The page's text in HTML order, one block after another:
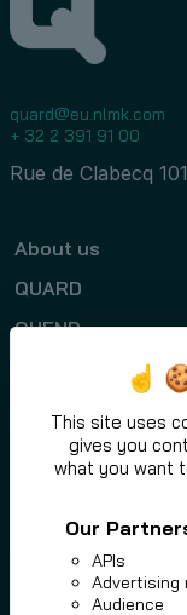
This site uses
gives you
what you want
Our
APIs
Advertising
Audience
quard@eu.nlmk.com
+ 32 2 391 91 00
Rue de Clabecq
About us
QUARD
QUEND